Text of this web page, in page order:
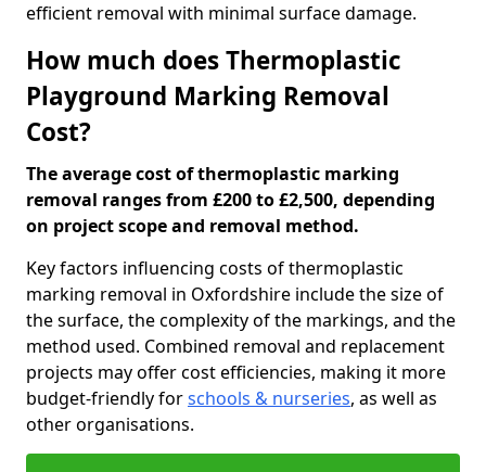
efficient removal with minimal surface damage.
How much does Thermoplastic
Playground Marking Removal
Cost?
The average cost of thermoplastic marking
removal ranges from £200 to £2,500, depending
on project scope and removal method.
Key factors influencing costs of thermoplastic
marking removal in Oxfordshire include the size of
the surface, the complexity of the markings, and the
method used. Combined removal and replacement
projects may offer cost efficiencies, making it more
budget-friendly forschools & nurseries, as well as
other organisations.